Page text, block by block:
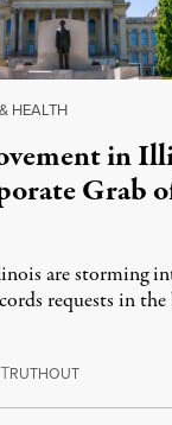
HEALTH
in
Grab
are storming
requests in
TRUTHOUTAugust 1,